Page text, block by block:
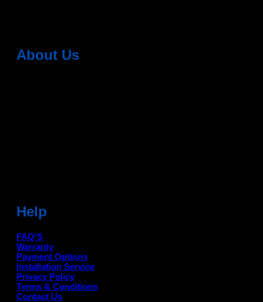
About Us
Help
FAQ'S
Warranty
Payment Options
Installation Service
Privacy Policy
Terms & Conditions
Contact Us